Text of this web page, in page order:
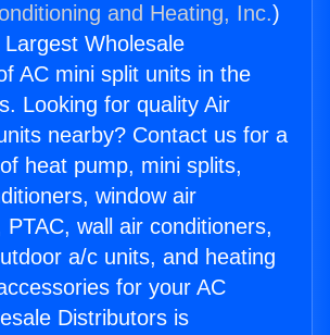
and Heating, Inc.)
Wholesale
AC mini split units in the
Looking for quality Air
nearby? Contact us for a
heat pump, mini splits,
window air
PTAC, wall air conditioners,
a/c units, and heating
for your AC
Distributors is